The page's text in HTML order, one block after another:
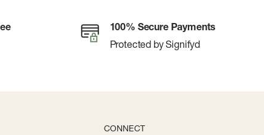
100% Secure Payments
Protected by Signifyd
CONNECT